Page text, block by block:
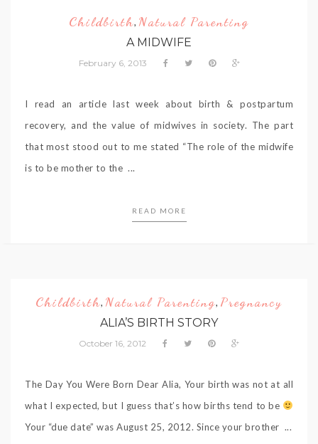
Childbirth, Natural Parenting
A MIDWIFE
February 6, 2013
I read an article last week about birth & postpartum
recovery, and the value of midwives in society. The part
that most stood out to me stated “The role of the midwife
is to be mother to the ...
READ MORE
Childbirth, Natural Parenting, Pregnancy
ALIA’S BIRTH STORY
October 16, 2012
The Day You Were Born Dear Alia, Your birth was not at all
what I expected, but I guess that’s how births tend to be
Your “due date” was August 25, 2012. Since your brother ...